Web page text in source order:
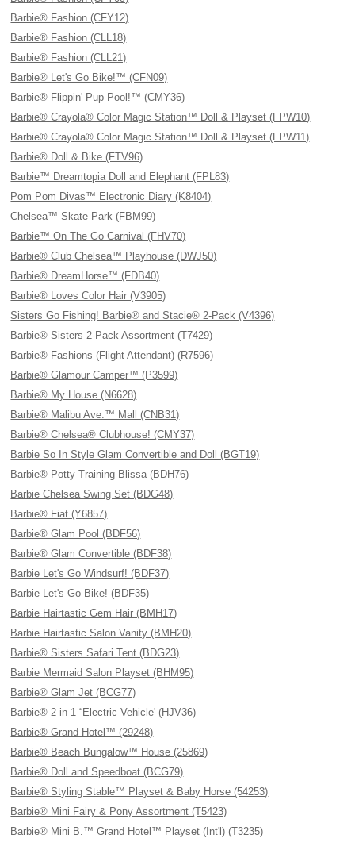
Barbie® Fashion (CFY12)
Barbie® Fashion (CLL18)
Barbie® Fashion (CLL21)
Barbie® Let's Go Bike!™ (CFN09)
Barbie® Flippin' Pup Pool!™ (CMY36)
Barbie® Crayola® Color Magic Station™ Doll & Playset (FPW10)
Barbie® Crayola® Color Magic Station™ Doll & Playset (FPW11)
Barbie® Doll & Bike (FTV96)
Barbie™ Dreamtopia Doll and Elephant (FPL83)
Pom Pom Divas™ Electronic Diary (K8404)
Chelsea™ Skate Park (FBM99)
Barbie™ On The Go Carnival (FHV70)
Barbie® Club Chelsea™ Playhouse (DWJ50)
Barbie® DreamHorse™ (FDB40)
Barbie® Loves Color Hair (V3905)
Sisters Go Fishing! Barbie® and Stacie® 2-Pack (V4396)
Barbie® Sisters 2-Pack Assortment (T7429)
Barbie® Fashions (Flight Attendant) (R7596)
Barbie® Glamour Camper™ (P3599)
Barbie® My House (N6628)
Barbie® Malibu Ave.™ Mall (CNB31)
Barbie® Chelsea® Clubhouse! (CMY37)
Barbie So In Style Glam Convertible and Doll (BGT19)
Barbie® Potty Training Blissa (BDH76)
Barbie Chelsea Swing Set (BDG48)
Barbie® Fiat (Y6857)
Barbie® Glam Pool (BDF56)
Barbie® Glam Convertible (BDF38)
Barbie Let's Go Windsurf! (BDF37)
Barbie Let's Go Bike! (BDF35)
Barbie Hairtastic Gem Hair (BMH17)
Barbie Hairtastic Salon Vanity (BMH20)
Barbie® Sisters Safari Tent (BDG23)
Barbie Mermaid Salon Playset (BHM95)
Barbie® Glam Jet (BCG77)
Barbie® 2 in 1 “Electric Vehicle' (HJV36)
Barbie® Grand Hotel™ (29248)
Barbie® Beach Bungalow™ House (25869)
Barbie® Doll and Speedboat (BCG79)
Barbie® Styling Stable™ Playset & Baby Horse (54253)
Barbie® Mini Fairy & Pony Assortment (T5423)
Barbie® Mini B.™ Grand Hotel™ Playset (Int'l) (T3235)